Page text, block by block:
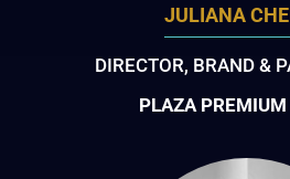
JULIANA
DIRECTOR, BRAND &
PLAZA PREMIUM